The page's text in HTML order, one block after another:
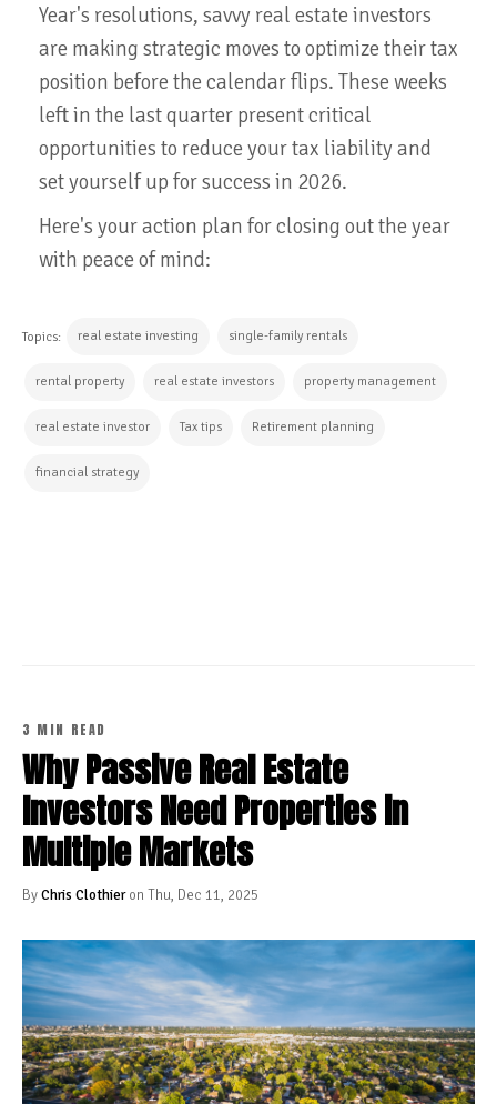
Year's resolutions, savvy real estate investors
are making strategic moves to optimize their tax
position before the calendar flips. These weeks
left in the last quarter present critical
opportunities to reduce your tax liability and
set yourself up for success in 2026.
Here's your action plan for closing out the year
with peace of mind:
Topics: real estate investing single-family rentals
rental property real estate investors property management
real estate investor Tax tips Retirement planning
financial strategy
3 MIN READ
Why Passive Real Estate
Investors Need Properties in
Multiple Markets
ByChris Clothieron Thu, Dec 11, 2025